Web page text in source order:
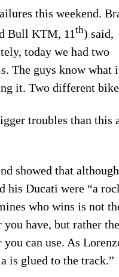
this weekend.
Bull KTM, 11th) said,
today we had two
The guys know what
it. Two different
troubles than this
showed that although
his Ducati were “a
who wins is not
you have, but rather the
you can use. As
is glued to the track.”